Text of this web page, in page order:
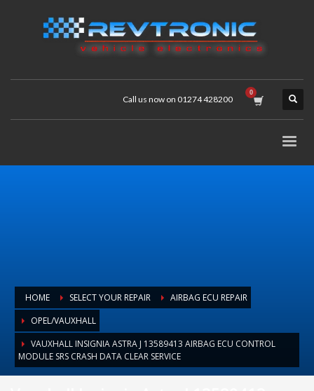
Call us now on 01274 428200
HOME SELECT YOUR REPAIR
AIRBAG ECU REPAIR
OPEL/VAUXHALL
VAUXHALL INSIGNIA ASTRA J 13589413 AIRBAG ECU CONTROL
MODULE SRS CRASH DATA CLEAR SERVICE